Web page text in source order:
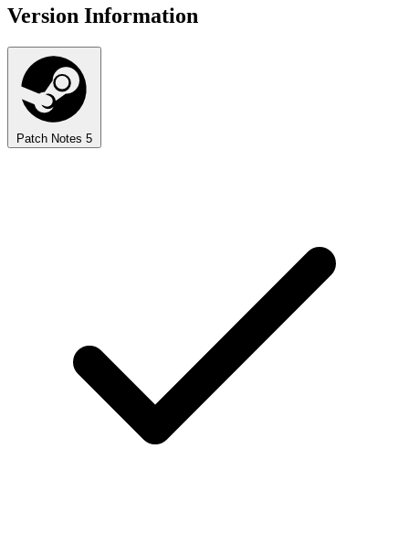
Version Information
Patch Notes 5